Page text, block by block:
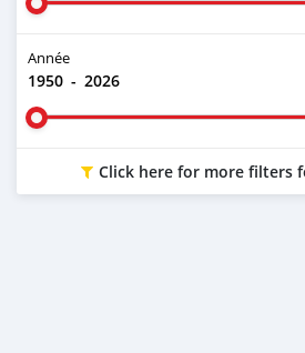
Année
1950 - 2026
Click here for more filters